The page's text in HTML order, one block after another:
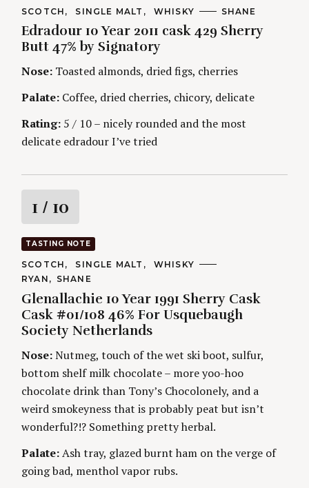
t
i
n
g
C
T
E
G
R
E
S
SCOTCH SINGLE MALT WHISKY
A
T
S
SHANE
Edradour 10 Year 2011 cask 429 Sherry
Butt 47% by Signatory
Nose: Toasted almonds, dried figs, cherries
Palate: Coffee, dried cherries, chicory, delicate
Rating: 5 / 10 – nicely rounded and the most
delicate edradour I’ve tried
R
a
t
i
n
g
1 / 10
TASTING NOTE
C
A
T
E
G
O
R
I
S
SCOTCH SINGLE MALT
WHISKY
A
T
H
O
R
RYAN SHANE
Glenallachie 10 Year 1991 Sherry Cask
Cask #01/108 46% For Usquebaugh
Society Netherlands
Nose:Nutmeg, touch of the wet ski boot, sulfur,
bottom shelf milk chocolate – more yoo-hoo
chocolate drink than Tony’s Chocolonely, and a
weird smokeyness that is probably peat but isn’t
wonderful?!? Something pretty herbal.
Palate:Ash tray, glazed burnt ham on the verge of
going bad, menthol vapor rubs.